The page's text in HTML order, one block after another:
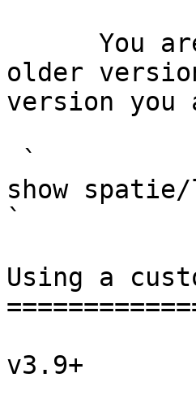
older
version you
show
`
Using a
v3.9+